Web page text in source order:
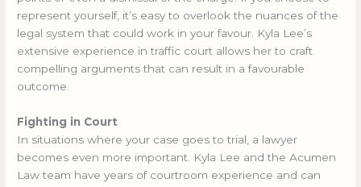
represent yourself, it’s easy to overlook the nuances of the
legal system that could work in your favour. Kyla Lee’s
extensive experience in traffic court allows her to craft
compelling arguments that can result in a favourable
outcome.
Fighting in Court
In situations where your case goes to trial, a lawyer
becomes even more important. Kyla Lee and the Acumen
Law team have years of courtroom experience and can